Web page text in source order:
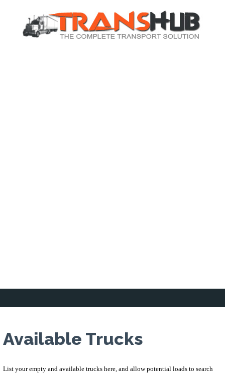
Available Trucks
List your empty and available trucks here, and allow potential loads to search